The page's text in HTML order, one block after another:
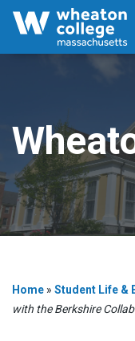
Home » Student Life &
with the Berkshire